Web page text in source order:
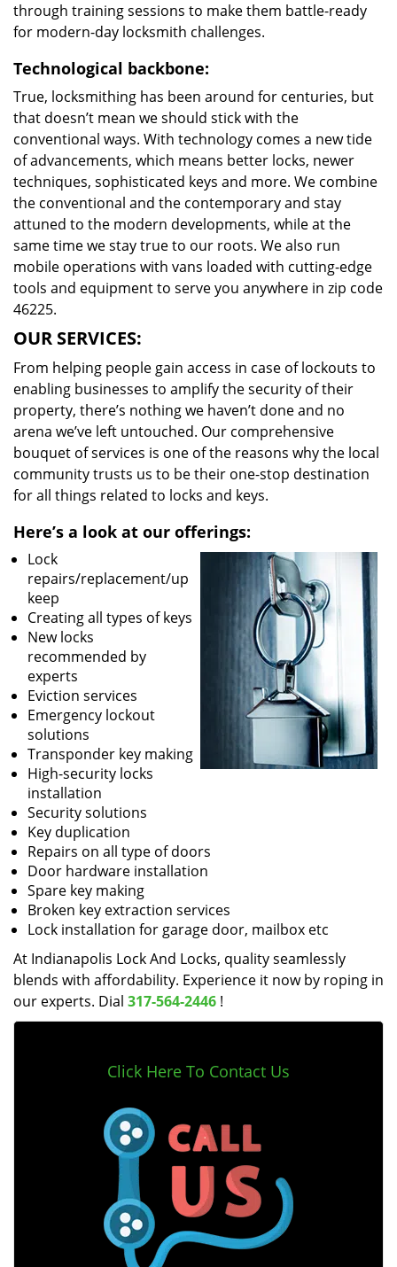
through training sessions to make them battle-ready
for modern-day locksmith challenges.
Technological backbone:
True, locksmithing has been around for centuries, but
that doesn’t mean we should stick with the
conventional ways. With technology comes a new tide
of advancements, which means better locks, newer
techniques, sophisticated keys and more. We combine
the conventional and the contemporary and stay
attuned to the modern developments, while at the
same time we stay true to our roots. We also run
mobile operations with vans loaded with cutting-edge
tools and equipment to serve you anywhere in zip code
46225.
OUR SERVICES:
From helping people gain access in case of lockouts to
enabling businesses to amplify the security of their
property, there’s nothing we haven’t done and no
arena we’ve left untouched. Our comprehensive
bouquet of services is one of the reasons why the local
community trusts us to be their one-stop destination
for all things related to locks and keys.
Here’s a look at our offerings:
Lock
repairs/replacement/up
keep
Creating all types of keys
New locks
recommended by
experts
Eviction services
Emergency lockout
solutions
Transponder key making
High-security locks
installation
Security solutions
Key duplication
Repairs on all type of doors
Door hardware installation
Spare key making
Broken key extraction services
Lock installation for garage door, mailbox etc
At Indianapolis Lock And Locks, quality seamlessly
blends with affordability. Experience it now by roping in
our experts. Dial 317-564-2446 !
Click Here To Contact Us